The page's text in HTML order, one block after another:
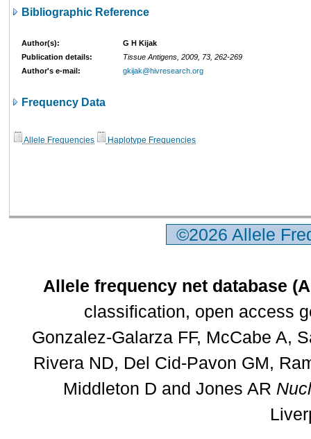
Bibliographic Reference
Author(s):
G H Kijak
Publication details:
Tissue Antigens, 2009, 73, 262-269
Author's e-mail:
gkijak@hivresearch.org
Frequency Data
Allele Frequencies Haplotype Frequencies
©2026 Allele
Allele frequency net database
classification, open access
Gonzalez-Galarza FF, McCabe A,
Rivera ND, Del Cid-Pavon GM,
Middleton D and Jones AR